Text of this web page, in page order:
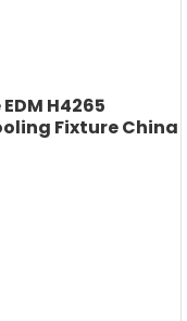
H4265
Fixture China